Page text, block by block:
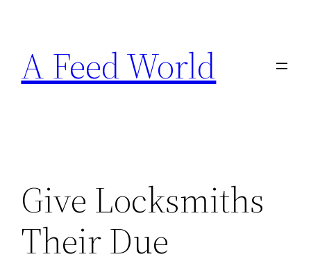
content
A Feed World
Give Locksmiths
Their Due